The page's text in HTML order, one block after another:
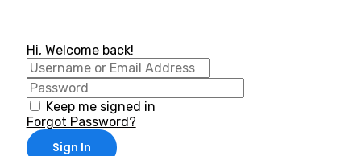
Hi, Welcome back!
Keep me signed in
Forgot Password?
Sign In